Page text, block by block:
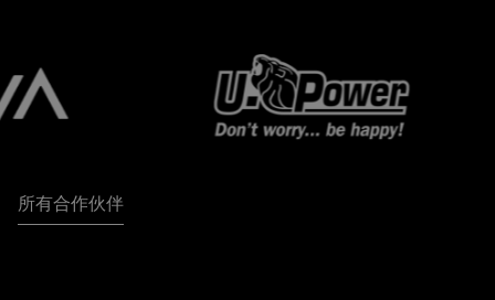
所有合作伙伴